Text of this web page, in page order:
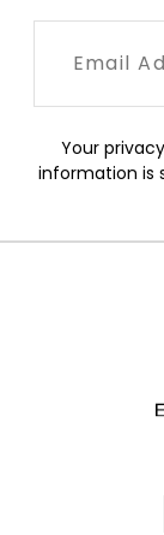
Your
information is